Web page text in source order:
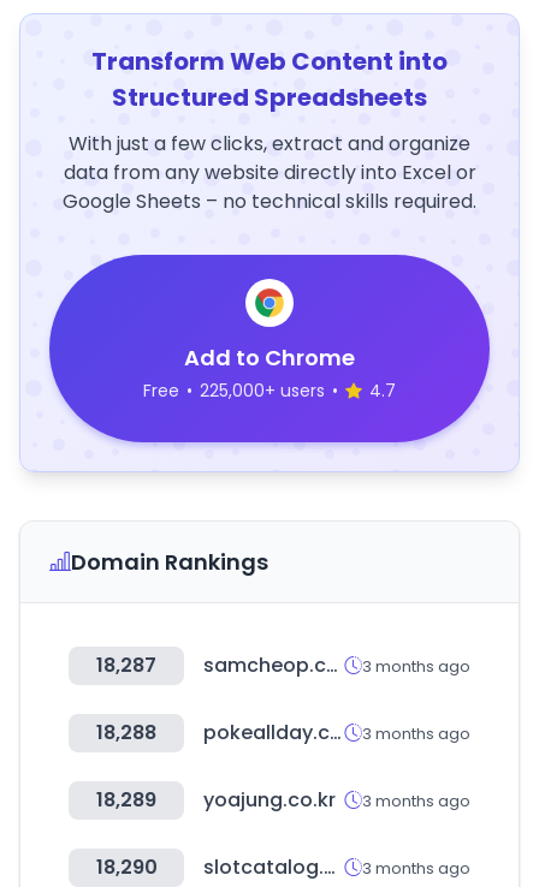
Transform Web Content into
Structured Spreadsheets
With just a few clicks, extract and organize
data from any website directly into Excel or
Google Sheets – no technical skills required.
Add to Chrome
Free • 225,000+ users • 4.7
Domain Rankings
18,287 samcheop.com 3 months ago
18,288 pokeallday.co.kr 3 months ago
18,289 yoajung.co.kr 3 months ago
18,290 slotcatalog.com 3 months ago